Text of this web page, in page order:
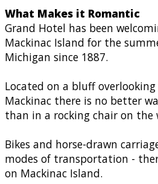
What Makes it Romantic
Grand Hotel has been
Mackinac Island for the
Michigan since 1887.
Located on a bluff
Mackinac there is no better
than in a rocking chair on the
Bikes and horse-drawn
modes of transportation -
on Mackinac Island.